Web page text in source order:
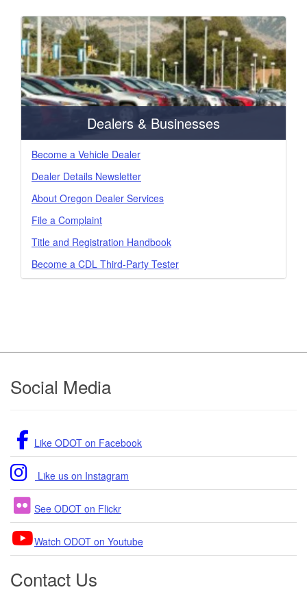
Dealers & Businesses
Become a Vehicle Dealer
Dealer Details Newsletter
About Oregon Dealer Services
File a Complaint
Title and Registration Handbook
Become a CDL Third-Party Tester
Footer
Social Media
Like ODOT on Facebook
Like us on Instagram
See ODOT on Flickr
Watch ODOT on Youtube
Contact Us